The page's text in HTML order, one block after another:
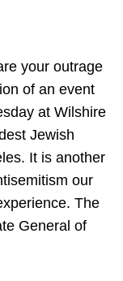
your outrage
of an event
at Wilshire
Jewish
It is another
our
The
General of